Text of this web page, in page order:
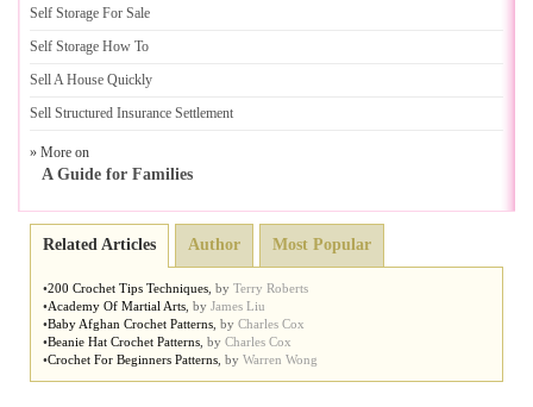
Self Storage For Sale
Self Storage How To
Sell A House Quickly
Sell Structured Insurance Settlement
» More on
A Guide for Families
Related Articles Author Most Popular
•200 Crochet Tips Techniques by Terry Roberts
•Academy Of Martial Arts by James Liu
•Baby Afghan Crochet Patterns by Charles Cox
•Beanie Hat Crochet Patterns by Charles Cox
•Crochet For Beginners Patterns by Warren Wong